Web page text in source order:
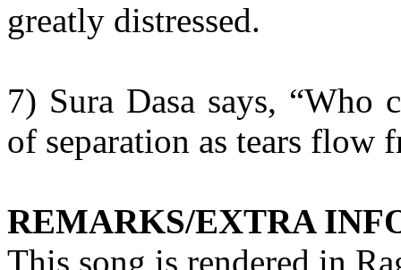
greatly distressed.
7) Sura Dasa says, “Who
of separation as tears flow
REMARKS/EXTRA
This song is rendered in